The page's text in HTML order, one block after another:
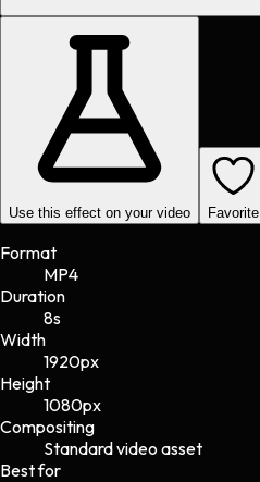
Use this effect on your video Favorite
Format
MP4
Duration
8s
Width
1920px
Height
1080px
Compositing
Standard video asset
Best for